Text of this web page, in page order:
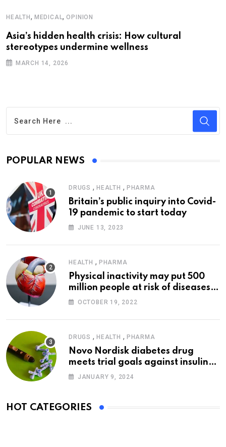
HEALTH , MEDICAL,OPINION
Asia’s hidden health crisis: How cultural
stereotypes undermine wellness
MARCH 14, 2026
POPULAR NEWS
DRUGS , HEALTH , PHARMA
Britain’s public inquiry into Covid-
19 pandemic to start today
JUNE 13, 2023
HEALTH , PHARMA
Physical inactivity may put 500
million people at risk of diseases:
WHO
OCTOBER 19, 2022
DRUGS , HEALTH , PHARMA
Novo Nordisk diabetes drug
meets trial goals against insulin
glargine
JANUARY 9, 2024
HOT CATEGORIES